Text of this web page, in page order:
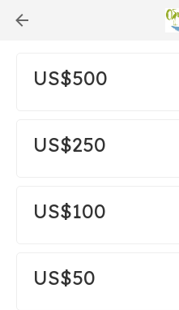
US$500
US$250
US$100
US$50